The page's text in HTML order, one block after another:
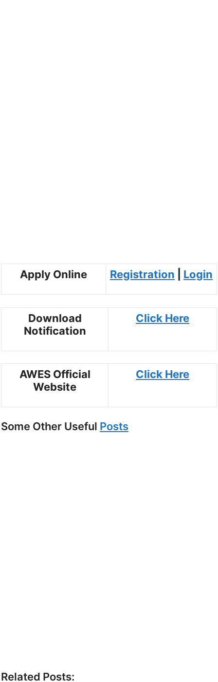
Apply Online Registration Login
Download
Notification
Click Here
AWES Official
Website
Click Here
Some Other Useful Posts
Related Posts: